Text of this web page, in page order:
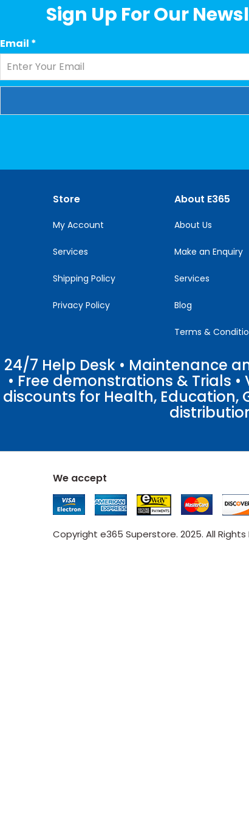
Sign Up For Our
Email *
Please
Store
My Account
Services
Shipping Policy
Privacy Policy
About E365
About Us
Make an Enquiry
Services
Blog
Terms &
24/7 Help Desk • Maintenance
• Free demonstrations & Trials
discounts for Health, Education,
We accept
Copyright e365 Superstore. 2025. All Rights